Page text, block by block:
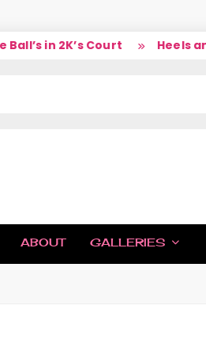
in 2K’s Court Heels and
ABOUT GALLERIES